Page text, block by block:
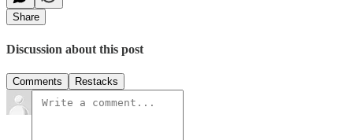
Share
Discussion about this post
Comments Restacks